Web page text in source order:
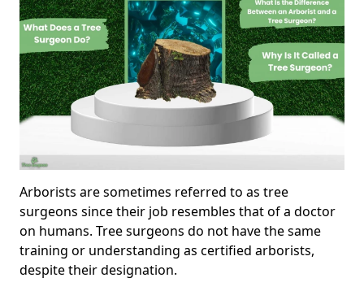
Arborists are sometimes referred to as tree
surgeons since their job resembles that of a doctor
on humans. Tree surgeons do not have the same
training or understanding as certified arborists,
despite their designation.